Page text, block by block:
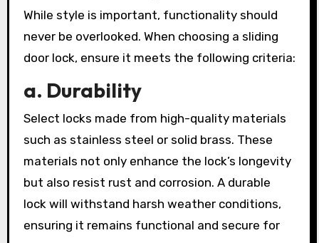
While style is important, functionality should
never be overlooked. When choosing a sliding
door lock, ensure it meets the following criteria:
a. Durability
Select locks made from high-quality materials
such as stainless steel or solid brass. These
materials not only enhance the lock’s longevity
but also resist rust and corrosion. A durable
lock will withstand harsh weather conditions,
ensuring it remains functional and secure for